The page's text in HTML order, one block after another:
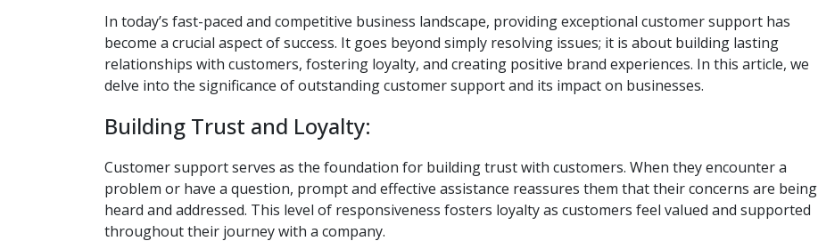
In today’s fast-paced and competitive business landscape, providing exceptional customer support has
become a crucial aspect of success. It goes beyond simply resolving issues; it is about building lasting
relationships with customers, fostering loyalty, and creating positive brand experiences. In this article, we
delve into the significance of outstanding customer support and its impact on businesses.
Building Trust and Loyalty:
Customer support serves as the foundation for building trust with customers. When they encounter a
problem or have a question, prompt and effective assistance reassures them that their concerns are being
heard and addressed. This level of responsiveness fosters loyalty as customers feel valued and supported
throughout their journey with a company.